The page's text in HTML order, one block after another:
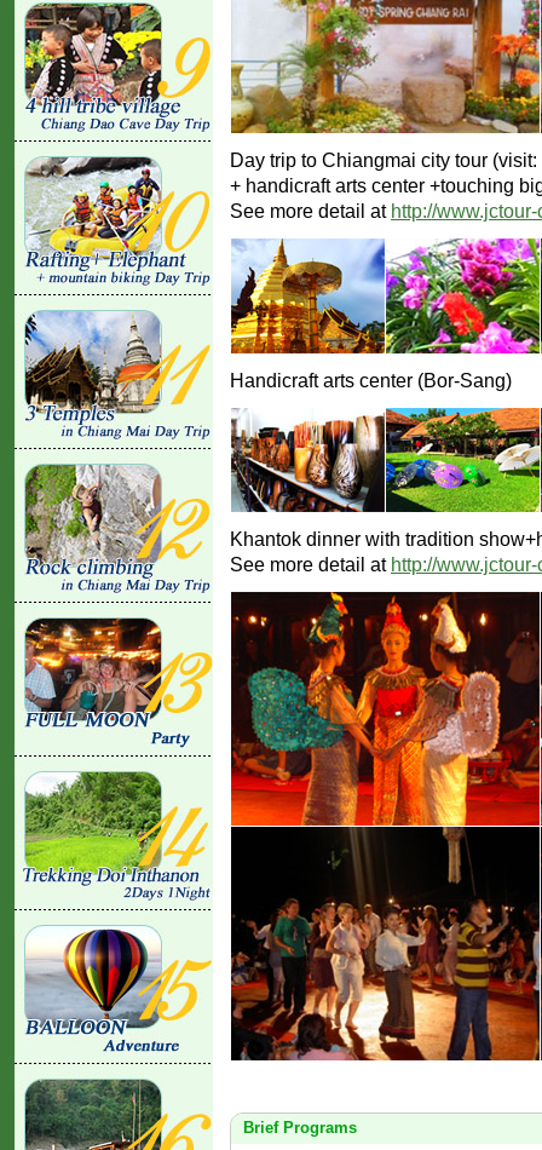
Day trip to Chiangmai city tour
+ handicraft arts center +touching
See more detail at http://
Handicraft arts center (Bor-Sang)
Khantok dinner with tradition
See more detail at http://
Brief Programs